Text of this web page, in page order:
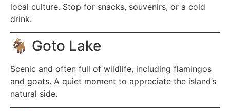
local culture. Stop for snacks, souvenirs, or a cold
drink.
🐐 Goto Lake
Scenic and often full of wildlife, including flamingos
and goats. A quiet moment to appreciate the island’s
natural side.